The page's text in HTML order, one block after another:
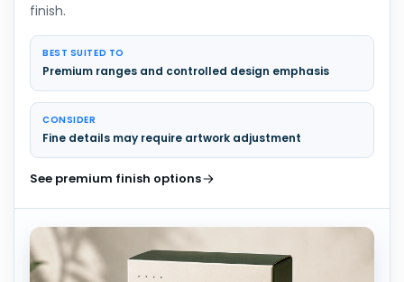
finish.
BEST SUITED TO
Premium ranges and controlled design emphasis
CONSIDER
Fine details may require artwork adjustment
See premium finish options